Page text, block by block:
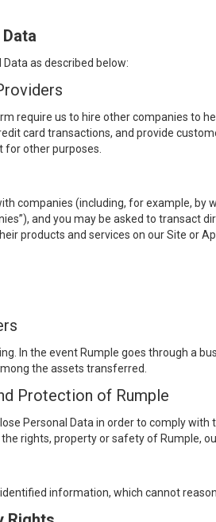
as described below:
require us to hire other companies to
card transactions, and provide
other purposes.
companies (including, for example,
and you may be asked to transact
products and services on our Site or
In the event Rumple goes through a
the assets transferred.
Protection of Rumple
Personal Data in order to comply
rights, property or safety of Rumple,
information, which cannot